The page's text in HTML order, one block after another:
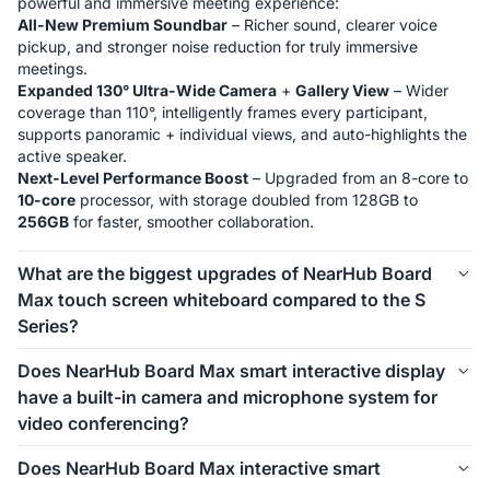
All-New Premium Soundbar – Richer sound, clearer voice
pickup, and stronger noise reduction for truly immersive
Expanded 130° Ultra-Wide Camera + Gallery View – Wider
coverage than 110°, intelligently frames every participant,
supports panoramic + individual views, and auto-highlights the
Next-Level Performance Boost – Upgraded from an 8-core to
10-core processor, with storage doubled from 128GB to
256GB for faster, smoother collaboration.
What are the biggest upgrades of NearHub Board
Max touch screen whiteboard compared to the S
Series?
greatly improving software compatibility with full functions
. It
natively supports Zoom Rooms and Microsoft Teams —no
Microsoft Intune: Max supports Microsoft Intune for secure
device management, perfect for IT teams and businesses with
Does NearHub Board Max smart interactive display
have a built-in camera and microphone system for
video conferencing?
Does NearHub Board Max interactive smart